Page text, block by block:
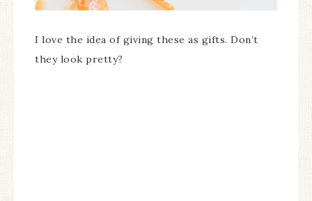
I love the idea of giving these as gifts. Don’t
they look pretty?